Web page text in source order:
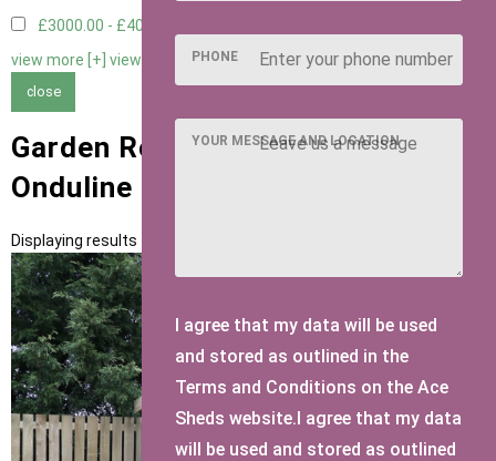
£3000.00 - £4000.00
view more [+] view less [-]
close
Garden Rooms with Green
Onduline Roofing
Displaying results 1 to 11 of 11
PHONE
YOUR MESSAGE AND LOCATION
I agree that my data will be used
and stored as outlined in the
Terms and Conditions on the Ace
Sheds website.I agree that my data
will be used and stored as outlined